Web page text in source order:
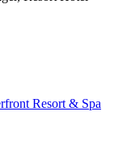
Resort & Spa